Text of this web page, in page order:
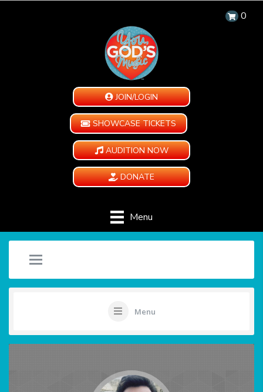
0
JOIN/LOGIN
SHOWCASE TICKETS
AUDITION NOW
DONATE
Menu
Menu